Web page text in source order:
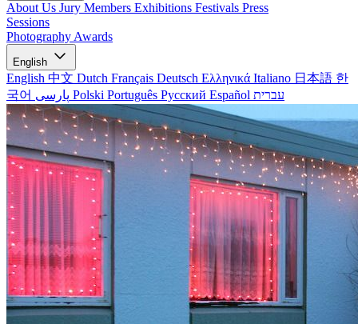
About Us Jury Members Exhibitions Festivals Press
Sessions
Photography Awards
English
English 中文 Dutch Français Deutsch Ελληνικά Italiano 日本語 한
국어
Polski Português Русский Español עברית